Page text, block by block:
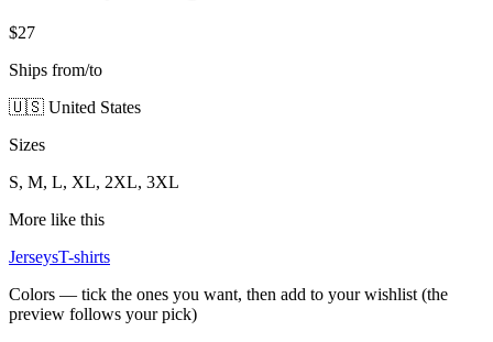
$27
Ships from/to
🇺🇸 United States
Sizes
S, M, L, XL, 2XL, 3XL
More like this
JerseysT-shirts
Colors — tick the ones you want, then add to your wishlist (the
preview follows your pick)